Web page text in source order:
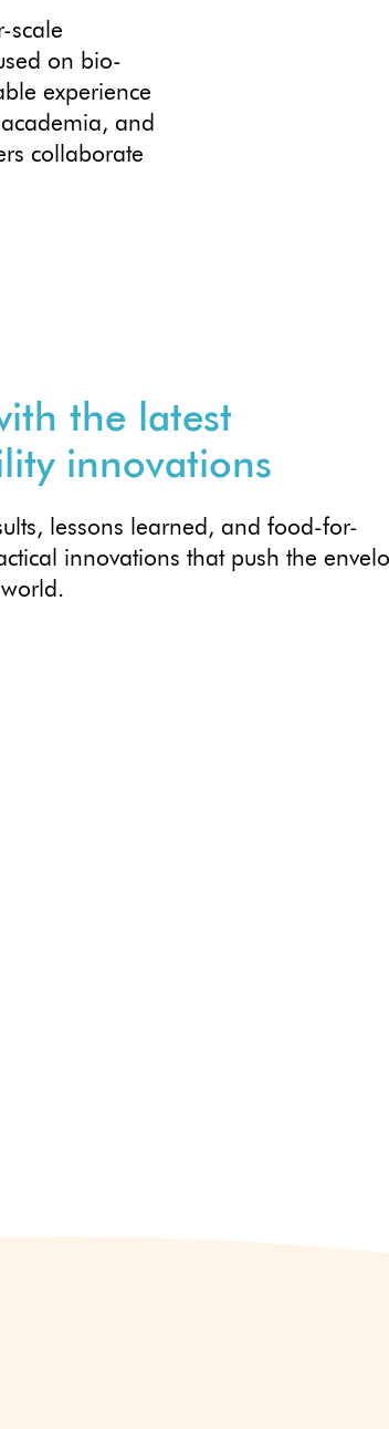
scale
on bio-
experience
and
collaborate
the latest
innovations
lessons learned, and food-for-
innovations that push the